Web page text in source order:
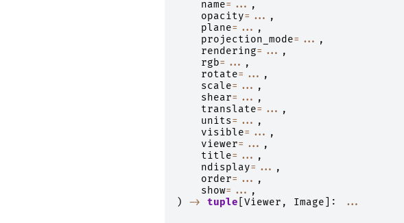
name=... ,
opacity=... ,
plane=... ,
projection_mode=... ,
rendering=... ,
rgb=... ,
rotate=... ,
scale=... ,
shear=... ,
translate=... ,
units=... ,
visible=... ,
viewer=... ,
title=... ,
ndisplay=... ,
order=... ,
show=... ,
)
-> tuple Viewer , Image ]: ...